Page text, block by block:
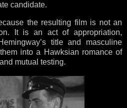
candidate.
the resulting film is not an
It is an act of appropriation,
title and masculine
into a Hawksian romance of
mutual testing.